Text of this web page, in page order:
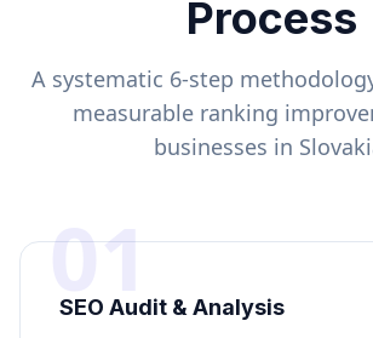
Process
A systematic 6-step
measurable ranking
businesses in
01
SEO Audit & Analysis